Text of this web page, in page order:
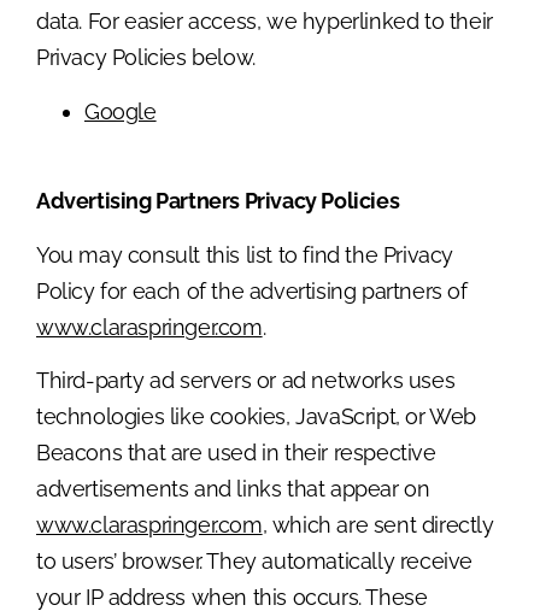
data. For easier access, we hyperlinked to their
Privacy Policies below.
Google
Advertising Partners Privacy Policies
You may consult this list to find the Privacy
Policy for each of the advertising partners of
www.claraspringer.com.
Third-party ad servers or ad networks uses
technologies like cookies, JavaScript, or Web
Beacons that are used in their respective
advertisements and links that appear on
www.claraspringer.com, which are sent directly
to users’ browser. They automatically receive
your IP address when this occurs. These